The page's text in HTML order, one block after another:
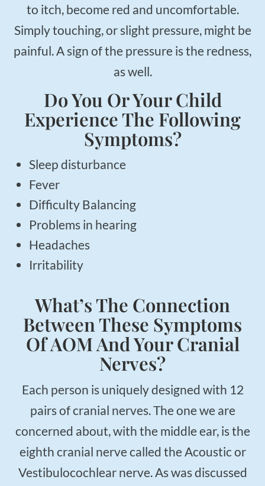
to itch, become red and uncomfortable.
Simply touching, or slight pressure, might be
painful. A sign of the pressure is the redness,
as well.
Do You Or Your Child
Experience The Following
Symptoms?
Sleep disturbance
Fever
Difficulty Balancing
Problems in hearing
Headaches
Irritability
What’s The Connection
Between These Symptoms
Of AOM And Your Cranial
Nerves?
Each person is uniquely designed with 12
pairs of cranial nerves. The one we are
concerned about, with the middle ear, is the
eighth cranial nerve called the Acoustic or
Vestibulocochlear nerve. As was discussed